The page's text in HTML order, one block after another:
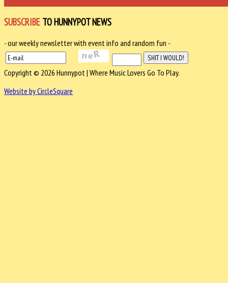
SUBSCRIBE TO HUNNYPOT NEWS
- our weekly newsletter with event info and random fun -
Copyright © 2026 Hunnypot | Where Music Lovers Go To Play.
Website by CircleSquare